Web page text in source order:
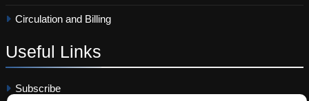
Circulation and Billing
Useful Links
Subscribe